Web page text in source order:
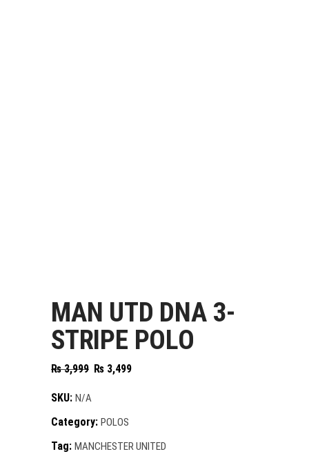
MAN UTD DNA 3-
STRIPE POLO
₨3,999 Original
₨ 3,499Current
SKU: N/A
Category: POLOS
Tag: MANCHESTER UNITED